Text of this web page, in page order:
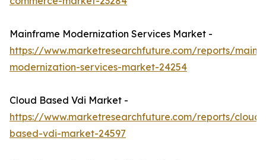
Mainframe Modernization Services Market -
https://www.marketresearchfuture.com/reports/
modernization-services-market-24254
Cloud Based Vdi Market -
https://www.marketresearchfuture.com/reports/cloud-
based-vdi-market-24597